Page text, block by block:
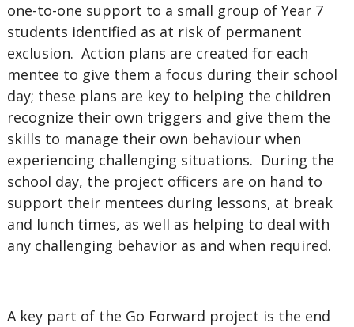
one-to-one support to a small group of Year 7
students identified as at risk of permanent
exclusion. Action plans are created for each
mentee to give them a focus during their school
day; these plans are key to helping the children
recognize their own triggers and give them the
skills to manage their own behaviour when
experiencing challenging situations. During the
school day, the project officers are on hand to
support their mentees during lessons, at break
and lunch times, as well as helping to deal with
any challenging behavior as and when required.
A key part of the Go Forward project is the end